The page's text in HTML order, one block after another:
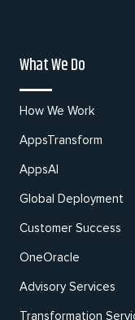
What We Do
How We Work
AppsTransform
AppsAI
Global Deployment
Customer Success
OneOracle
Advisory Services
Transformation